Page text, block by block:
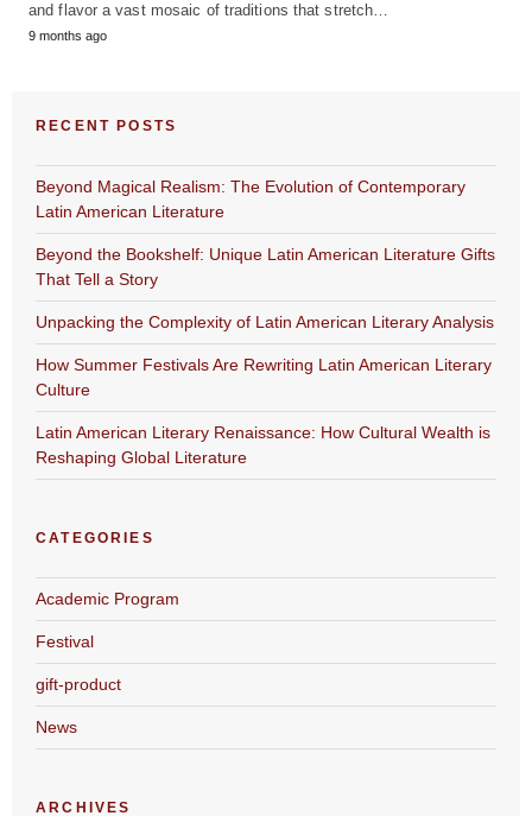
and flavor a vast mosaic of traditions that stretch…
9 months ago
RECENT POSTS
Beyond Magical Realism: The Evolution of Contemporary
Latin American Literature
Beyond the Bookshelf: Unique Latin American Literature Gifts
That Tell a Story
Unpacking the Complexity of Latin American Literary Analysis
How Summer Festivals Are Rewriting Latin American Literary
Culture
Latin American Literary Renaissance: How Cultural Wealth is
Reshaping Global Literature
CATEGORIES
Academic Program
Festival
gift-product
News
ARCHIVES